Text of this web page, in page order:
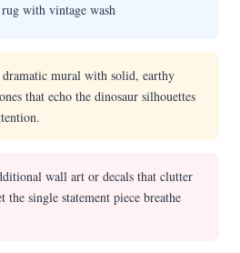
with vintage wash
mural with solid, earthy
that echo the dinosaur silhouettes
wall art or decals that clutter
single statement piece breathe